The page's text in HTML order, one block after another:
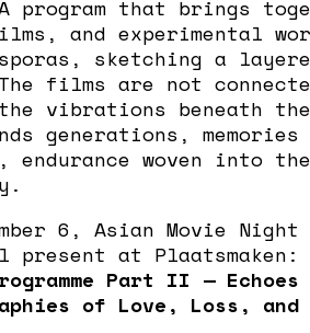
program that brings
and experimental
sketching a
films are not
vibrations beneath
generations,
endurance woven into
6, Asian Movie Night
present at Plaatsmaken:
Part II —
of Love, Loss, and